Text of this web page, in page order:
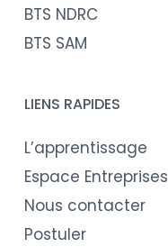
BTS NDRC
BTS SAM
LIENS RAPIDES
L’apprentissage
Espace Entreprises
Nous contacter
Postuler